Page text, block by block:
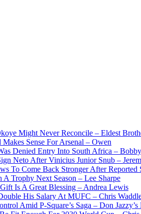
Might Never Reconcile – Eldest
Sense For Arsenal – Owen
Denied Entry Into South Africa –
Neto After Vinicius Junior Snub –
To Come Back Stronger After Reported
Trophy Next Season – Lee Sharpe
Is A Great Blessing – Andrea Lewis
His Salary At MUFC – Chris
Amid P-Square’s Saga – Don Jazzy’s